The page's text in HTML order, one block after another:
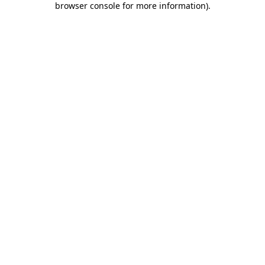
browser console for more information).